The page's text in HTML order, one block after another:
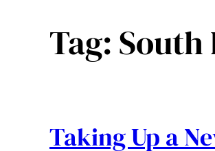
Tag:South
Taking Up a